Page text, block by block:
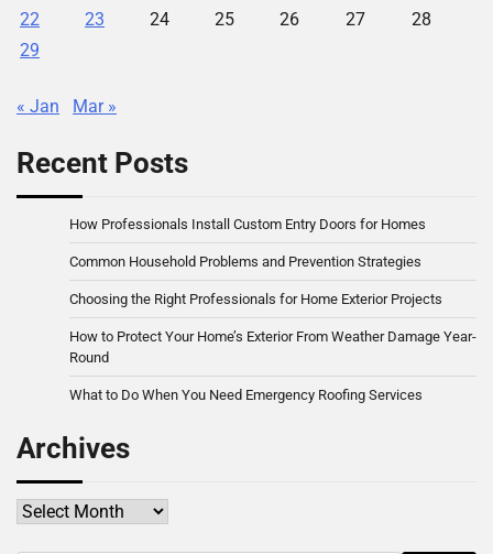
22
23 24 25 26 27
28
29
« Jan Mar »
Recent Posts
How Professionals Install Custom Entry Doors for Homes
Common Household Problems and Prevention Strategies
Choosing the Right Professionals for Home Exterior Projects
How to Protect Your Home’s Exterior From Weather Damage Year-
Round
What to Do When You Need Emergency Roofing Services
Archives
Archives